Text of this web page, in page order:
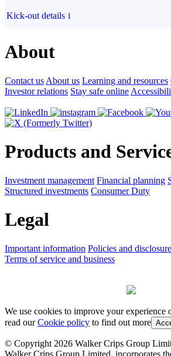
Kick-out details i
About
Contact us About us Learning and resources
Investor relations Stay safe online
Products and
Investment management Financial planning
Structured investments Consumer Duty
Legal
Important information Policies and
Terms of service and business
We use cookies to improve your experience
read ourCookie policy to find out more
© Copyright 2026 Walker Crips Group
Walker Crips Group Limited, incorporates